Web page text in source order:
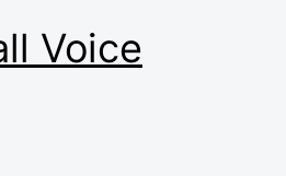
Voice